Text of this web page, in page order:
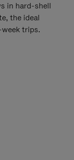
in hard-shell
the ideal
trips.